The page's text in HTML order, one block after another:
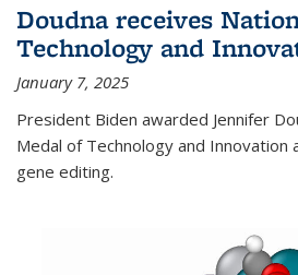
Doudna receives
Technology and
January 7, 2025
President Biden awarded Jennifer
Medal of Technology and Innovation
gene editing.